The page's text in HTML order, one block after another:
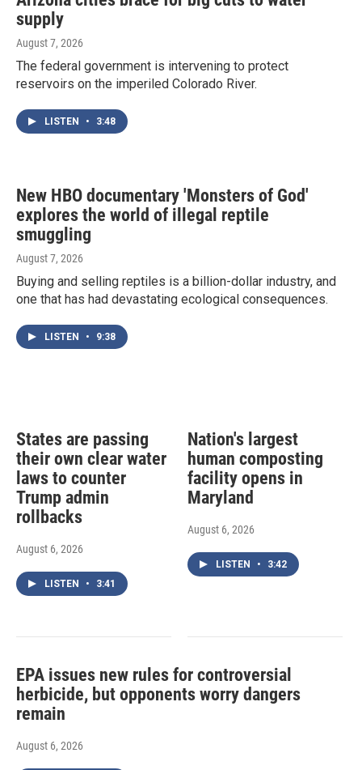
supply
August 7, 2026
The federal government is intervening to protect
reservoirs on the imperiled Colorado River.
LISTEN • 3:48
New HBO documentary 'Monsters of God'
explores the world of illegal reptile
smuggling
August 7, 2026
Buying and selling reptiles is a billion-dollar industry, and
one that has had devastating ecological consequences.
LISTEN • 9:38
States are passing
their own clear water
laws to counter
Trump admin
rollbacks
August 6, 2026
LISTEN • 3:41
Nation's largest
human composting
facility opens in
Maryland
August 6, 2026
LISTEN • 3:42
EPA issues new rules for controversial
herbicide, but opponents worry dangers
remain
August 6, 2026